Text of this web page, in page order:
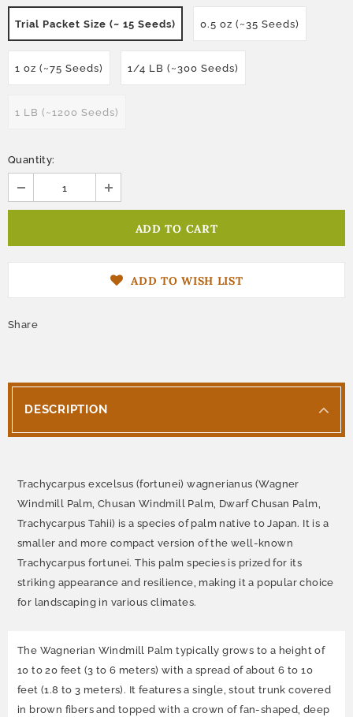
Trial Packet Size (~ 15 Seeds) 0.5 oz (~35 Seeds)
1 oz (~75 Seeds) 1/4 LB (~300 Seeds)
1 LB (~1200 Seeds)
Quantity:
ADD TO WISH LIST
Share
DESCRIPTION
Trachycarpus excelsus (fortunei) wagnerianus (Wagner
Windmill Palm, Chusan Windmill Palm, Dwarf Chusan Palm,
Trachycarpus Tahii) is a species of palm native to Japan. It is a
smaller and more compact version of the well-known
Trachycarpus fortunei. This palm species is prized for its
striking appearance and resilience, making it a popular choice
for landscaping in various climates.
The Wagnerian Windmill Palm typically grows to a height of
10 to 20 feet (3 to 6 meters) with a spread of about 6 to 10
feet (1.8 to 3 meters). It features a single, stout trunk covered
in brown fibers and topped with a crown of fan-shaped, deep